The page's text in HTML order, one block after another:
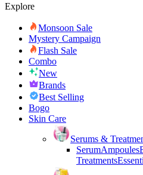
Explore
Monsoon Sale
Mystery Campaign
Flash Sale
Combo
New
Brands
Best Selling
Bogo
Skin Care
Serums &
SerumAmpoules
Treatments